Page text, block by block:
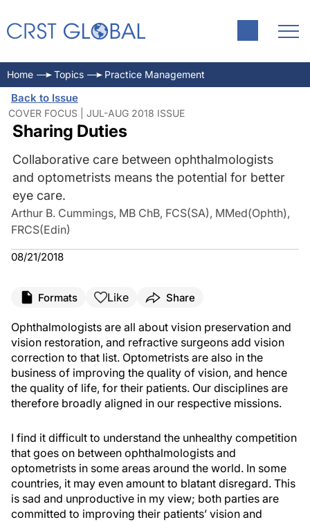
Home Topics Practice Management
Back to Issue
COVER FOCUS | JUL-AUG 2018 ISSUE
Sharing Duties
Collaborative care between ophthalmologists
and optometrists means the potential for better
eye care.
Arthur B. Cummings, MB ChB, FCS(SA), MMed(Ophth),
FRCS(Edin)
08/21/2018
Formats Like Share
Ophthalmologists are all about vision preservation and
vision restoration, and refractive surgeons add vision
correction to that list. Optometrists are also in the
business of improving the quality of vision, and hence
the quality of life, for their patients. Our disciplines are
therefore broadly aligned in our respective missions.
I find it difficult to understand the unhealthy competition
that goes on between ophthalmologists and
optometrists in some areas around the world. In some
countries, it may even amount to blatant disregard. This
is sad and unproductive in my view; both parties are
committed to improving their patients’ vision and